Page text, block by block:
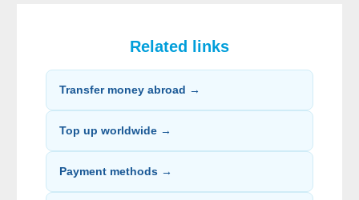
Related links
Transfer money abroad →
Top up worldwide →
Payment methods →